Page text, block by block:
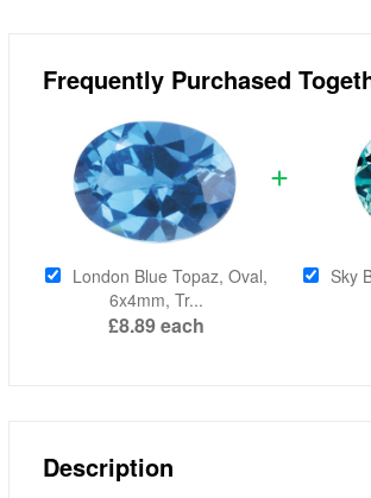
Frequently Purchased
London Blue Topaz, Oval,
6x4mm, Tr...
£8.89each
Sky
Description